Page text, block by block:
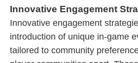
Innovative Engagement
Innovative engagement
introduction of unique in-game
tailored to community